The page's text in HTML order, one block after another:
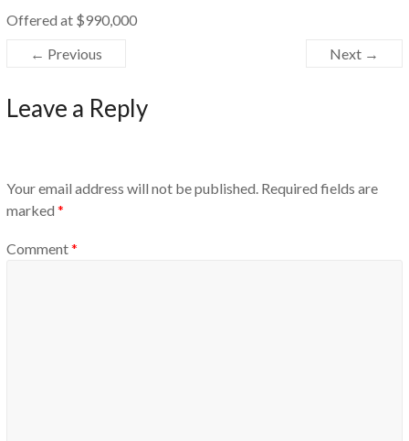
Offered at $990,000
← Previous
Next →
Leave a Reply
Your email address will not be published. Required fields are
marked *
Comment*